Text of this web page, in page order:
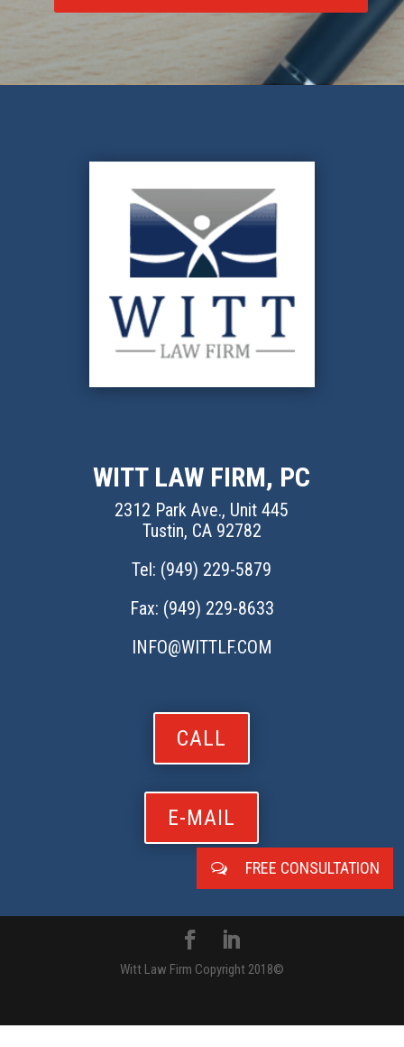
WITT LAW FIRM, PC
2312 Park Ave., Unit 445
Tustin, CA 92782
Tel: (949) 229-5879
Fax: (949) 229-8633
INFO@WITTLF.COM
CALL
E-MAIL
Witt Law Firm Copyright 2018©
FREE CONSULTATION